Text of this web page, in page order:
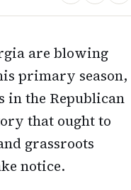
are blowing
primary season,
in the Republican
that ought to
grassroots
notice.